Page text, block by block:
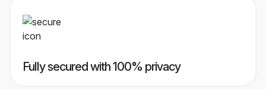
Fully secured with 100% privacy